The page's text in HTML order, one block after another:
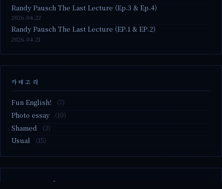
Randy Pausch The Last Lecture (Ep.3 & Ep.4)
2026.04.22
Randy Pausch The Last Lecture (EP.1 & EP.2)
2026.04.21
카테고리
Fun English! (7)
Photo essay (10)
Shamed (3)
Usual (15)
M2.nvme 교체..